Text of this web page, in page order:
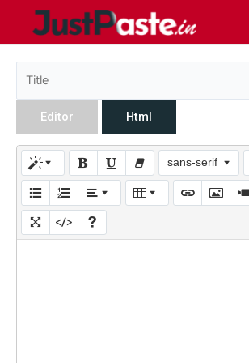
Editor Html
sans-serif